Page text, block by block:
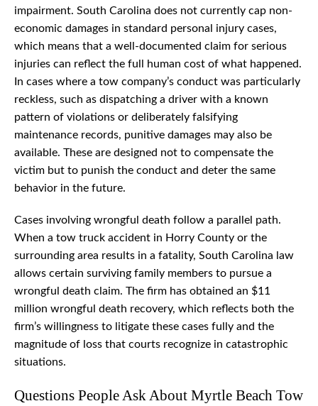
impairment. South Carolina does not currently cap non-
economic damages in standard personal injury cases,
which means that a well-documented claim for serious
injuries can reflect the full human cost of what happened.
In cases where a tow company’s conduct was particularly
reckless, such as dispatching a driver with a known
pattern of violations or deliberately falsifying
maintenance records, punitive damages may also be
available. These are designed not to compensate the
victim but to punish the conduct and deter the same
behavior in the future.
Cases involving wrongful death follow a parallel path.
When a tow truck accident in Horry County or the
surrounding area results in a fatality, South Carolina law
allows certain surviving family members to pursue a
wrongful death claim. The firm has obtained an $11
million wrongful death recovery, which reflects both the
firm’s willingness to litigate these cases fully and the
magnitude of loss that courts recognize in catastrophic
situations.
Questions People Ask About Myrtle Beach Tow